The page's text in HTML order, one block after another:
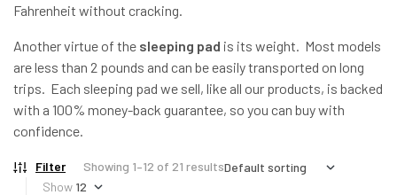
Fahrenheit without cracking.
Another virtue of the sleeping pad is its weight. Most models
are less than 2 pounds and can be easily transported on long
trips. Each sleeping pad we sell, like all our products, is backed
with a 100% money-back guarantee, so you can buy with
confidence.
Filter
Showing 1–12 of 21 results
Show